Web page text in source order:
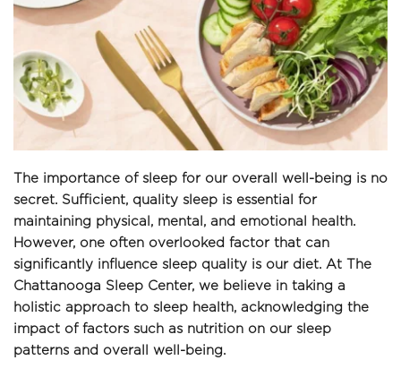
The importance of sleep for our overall well-being is no
secret. Sufficient, quality sleep is essential for
maintaining physical, mental, and emotional health.
However, one often overlooked factor that can
significantly influence sleep quality is our diet. At The
Chattanooga Sleep Center, we believe in taking a
holistic approach to sleep health, acknowledging the
impact of factors such as nutrition on our sleep
patterns and overall well-being.